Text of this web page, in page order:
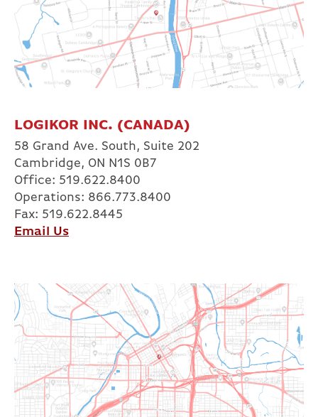
LOGIKOR INC. (CANADA)
58 Grand Ave. South, Suite 202
Cambridge, ON N1S 0B7
Office: 519.622.8400
Operations: 866.773.8400
Fax: 519.622.8445
Email Us